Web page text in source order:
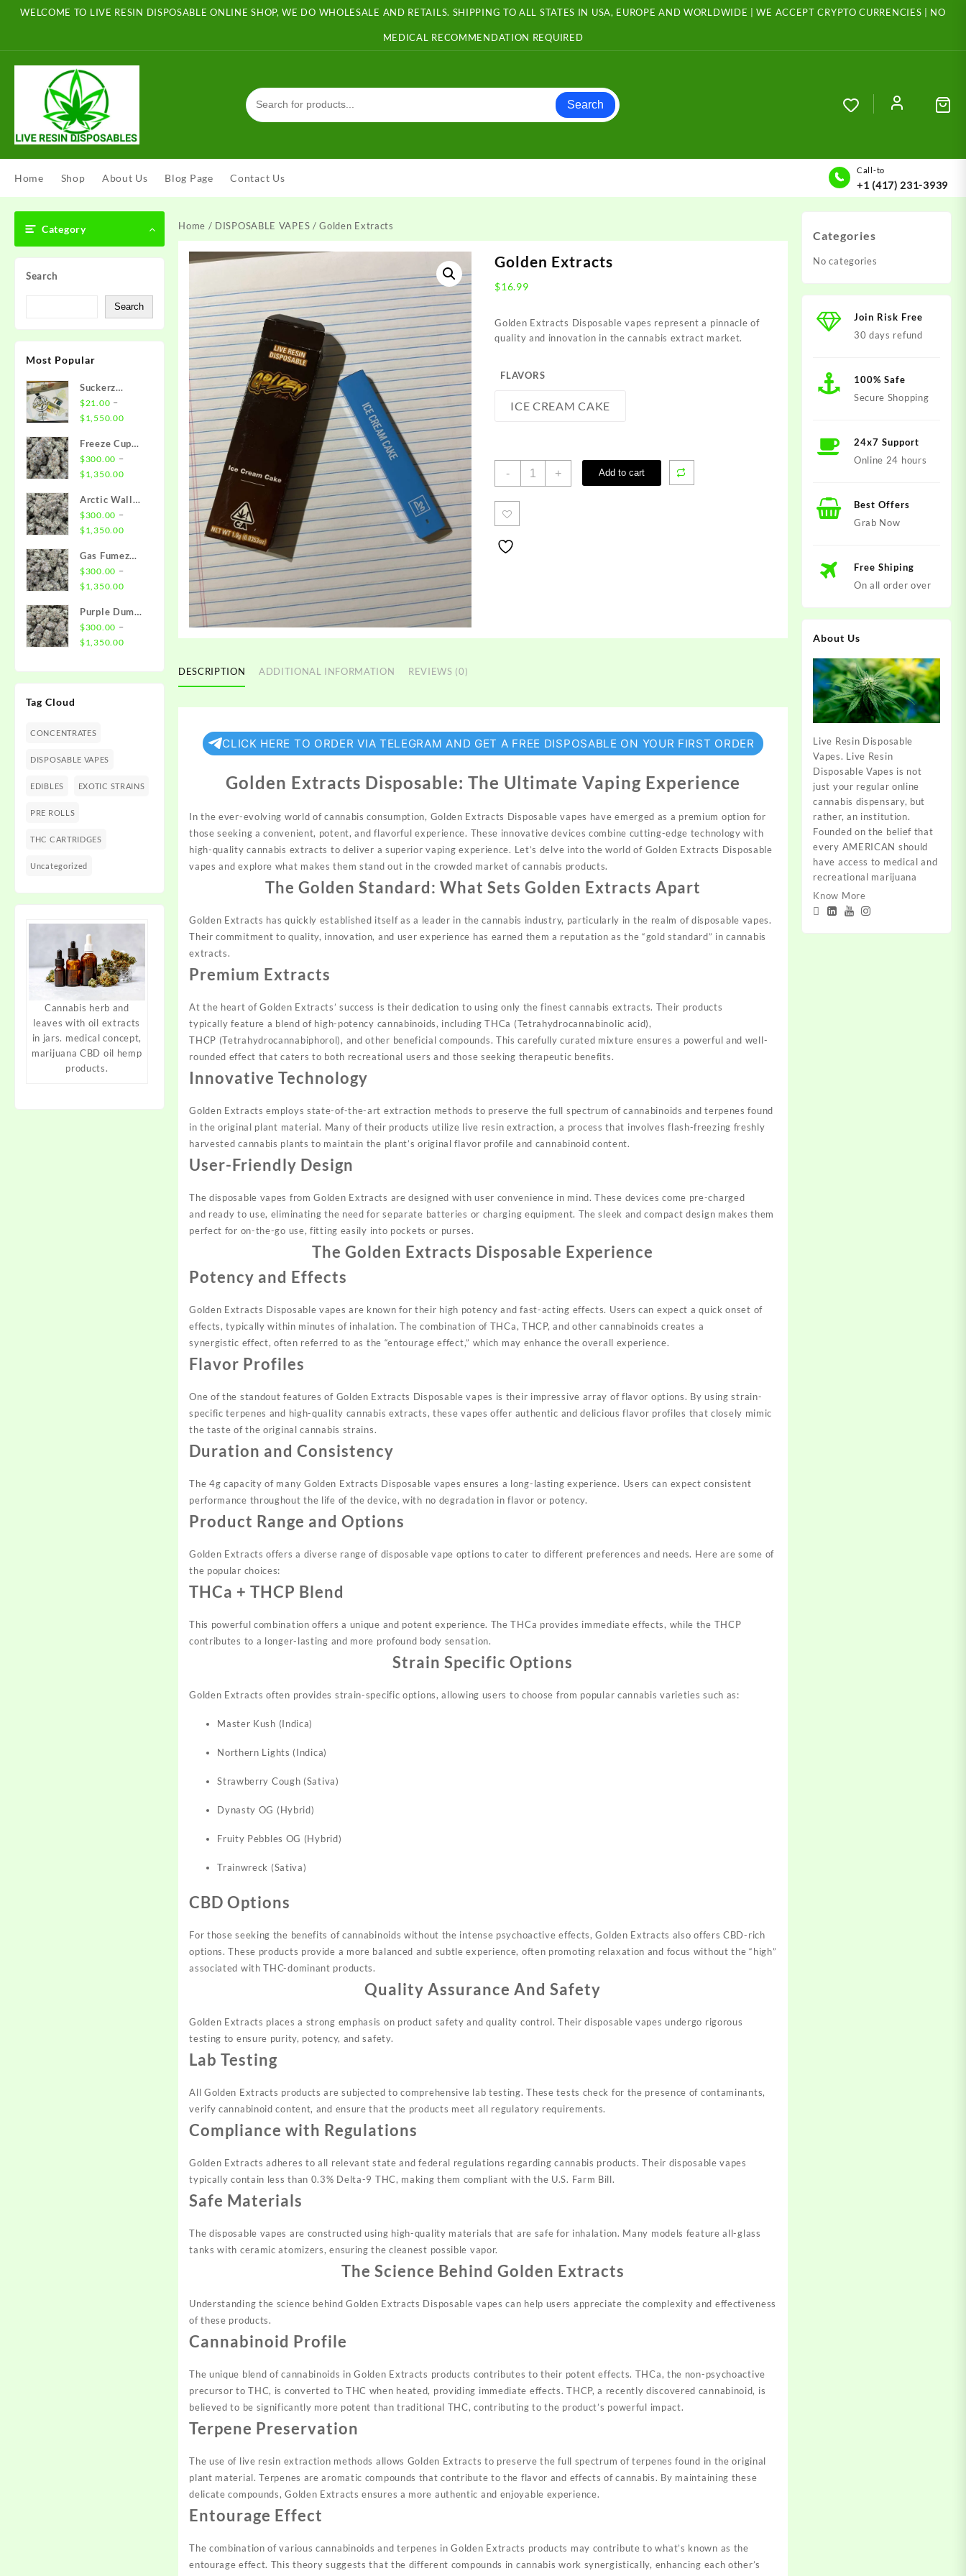
WELCOME TO LIVE RESIN DISPOSABLE ONLINE SHOP, WE DO WHOLESALE AND RETAILS. SHIPPING TO ALL STATES IN USA, EUROPE AND WORLDWIDE | WE ACCEPT CRYPTO CURRENCIES | NO
MEDICAL RECOMMENDATION REQUIRED
Search
Home Shop About Us Blog Page Contact Us
Call-to
+1 (417) 231-3939
Category
Search
Search
Most Popular
Suckerz
Disposable
$21.00 –
$1,550.00Price
$21.00
through
$1,550.00
Freeze Cup
Strain
$300.00 –
$1,350.00Price
$300.00
through
$1,350.00
Arctic Wall
Strain
$300.00 –
$1,350.00Price
$300.00
through
$1,350.00
Gas Fumez
Strain
$300.00 –
$1,350.00Price
$300.00
through
$1,350.00
Purple Dump
Truck Strain
$300.00 –
$1,350.00Price
$300.00
through
Tag Cloud
CONCENTRATES
DISPOSABLE VAPES
EDIBLES EXOTIC STRAINS
PRE ROLLS
THC CARTRIDGES
Uncategorized
Cannabis herb and
leaves with oil extracts
in jars. medical concept,
marijuana CBD oil hemp
products.
Home / DISPOSABLE VAPES / Golden Extracts
Golden Extracts
$16.99
Golden Extracts Disposable vapes represent a pinnacle of
quality and innovation in the cannabis extract market.
FLAVORS
ICE CREAM CAKE
-
Golden
+ Add to cart
DESCRIPTION ADDITIONAL INFORMATION REVIEWS (0)
CLICK HERE TO ORDER VIA TELEGRAM AND GET A FREE DISPOSABLE ON YOUR FIRST ORDER
Golden Extracts Disposable: The Ultimate Vaping Experience
In the ever-evolving world of cannabis consumption, Golden Extracts Disposable vapes have emerged as a premium option for
those seeking a convenient, potent, and flavorful experience. These innovative devices combine cutting-edge technology with
high-quality cannabis extracts to deliver a superior vaping experience. Let’s delve into the world of Golden Extracts Disposable
vapes and explore what makes them stand out in the crowded market of cannabis products.
The Golden Standard: What Sets Golden Extracts Apart
Golden Extracts has quickly established itself as a leader in the cannabis industry, particularly in the realm of disposable vapes.
Their commitment to quality, innovation, and user experience has earned them a reputation as the “gold standard” in cannabis
extracts.
Premium Extracts
At the heart of Golden Extracts’ success is their dedication to using only the finest cannabis extracts. Their products
typically feature a blend of high-potency cannabinoids, including THCa (Tetrahydrocannabinolic acid),
THCP (Tetrahydrocannabiphorol), and other beneficial compounds. This carefully curated mixture ensures a powerful and well-
rounded effect that caters to both recreational users and those seeking therapeutic benefits.
Innovative Technology
Golden Extracts employs state-of-the-art extraction methods to preserve the full spectrum of cannabinoids and terpenes found
in the original plant material. Many of their products utilize live resin extraction, a process that involves flash-freezing freshly
harvested cannabis plants to maintain the plant’s original flavor profile and cannabinoid content.
User-Friendly Design
The disposable vapes from Golden Extracts are designed with user convenience in mind. These devices come pre-charged
and ready to use, eliminating the need for separate batteries or charging equipment. The sleek and compact design makes them
perfect for on-the-go use, fitting easily into pockets or purses.
The Golden Extracts Disposable Experience
Potency and Effects
Golden Extracts Disposablevapes are known for their high potency and fast-acting effects. Users can expect a quick onset of
effects, typically within minutes of inhalation. The combination of THCa, THCP, and other cannabinoids creates a
synergistic effect, often referred to as the “entourage effect,” which may enhance the overall experience.
Flavor Profiles
One of the standout features of Golden Extracts Disposable vapes is their impressive array of flavor options. By using strain-
specific terpenes and high-quality cannabis extracts, these vapes offer authentic and delicious flavor profiles that closely mimic
the taste of the original cannabis strains.
Duration and Consistency
The 4g capacity of many Golden Extracts Disposable vapes ensures a long-lasting experience. Users can expect consistent
performance throughout the life of the device, with no degradation in flavor or potency.
Product Range and Options
Golden Extracts offers a diverse range of disposable vape options to cater to different preferences and needs. Here are some of
the popular choices:
THCa + THCP Blend
This powerful combination offers a unique and potent experience. The THCa provides immediate effects, while the THCP
contributes to a longer-lasting and more profound body sensation.
Strain Specific Options
Golden Extracts often provides strain-specific options, allowing users to choose from popular cannabis varieties such as:
Master Kush (Indica)
Northern Lights (Indica)
Strawberry Cough (Sativa)
Dynasty OG (Hybrid)
Fruity Pebbles OG (Hybrid)
Trainwreck (Sativa)
CBD Options
For those seeking the benefits of cannabinoids without the intense psychoactive effects, Golden Extracts also offers CBD-rich
options. These products provide a more balanced and subtle experience, often promoting relaxation and focus without the “high”
associated with THC-dominant products.
Quality Assurance And Safety
Golden Extracts places a strong emphasis on product safety and quality control. Their disposable vapes undergo rigorous
testing to ensure purity, potency, and safety.
Lab Testing
All Golden Extracts products are subjected to comprehensive lab testing. These tests check for the presence of contaminants,
verify cannabinoid content, and ensure that the products meet all regulatory requirements.
Compliance with Regulations
Golden Extracts adheres to all relevant state and federal regulations regarding cannabis products. Their disposable vapes
typically contain less than 0.3% Delta-9 THC, making them compliant with the U.S. Farm Bill.
Safe Materials
The disposable vapes are constructed using high-quality materials that are safe for inhalation. Many models feature all-glass
tanks with ceramic atomizers, ensuring the cleanest possible vapor.
The Science Behind Golden Extracts
Understanding the science behind Golden Extracts Disposable vapes can help users appreciate the complexity and effectiveness
of these products.
Cannabinoid Profile
The unique blend of cannabinoids in Golden Extracts products contributes to their potent effects. THCa, the non-psychoactive
precursor to THC, is converted to THC when heated, providing immediate effects. THCP, a recently discovered cannabinoid, is
believed to be significantly more potent than traditional THC, contributing to the product’s powerful impact.
Terpene Preservation
The use of live resin extraction methods allows Golden Extracts to preserve the full spectrum of terpenes found in the original
plant material. Terpenes are aromatic compounds that contribute to the flavor and effects of cannabis. By maintaining these
delicate compounds, Golden Extracts ensures a more authentic and enjoyable experience.
Entourage Effect
The combination of various cannabinoids and terpenes in Golden Extracts products may contribute to what’s known as the
entourage effect. This theory suggests that the different compounds in cannabis work synergistically, enhancing each other’s
Categories
No categories
Join Risk Free
30 days refund
100% Safe
Secure Shopping
24x7 Support
Online 24 hours
Best Offers
Grab Now
Free Shiping
On all order over
About Us
Live Resin Disposable
Vapes. Live Resin
Disposable Vapes is not
just your regular online
cannabis dispensary, but
rather, an institution.
Founded on the belief that
every AMERICAN should
have access to medical and
recreational marijuana
Know More